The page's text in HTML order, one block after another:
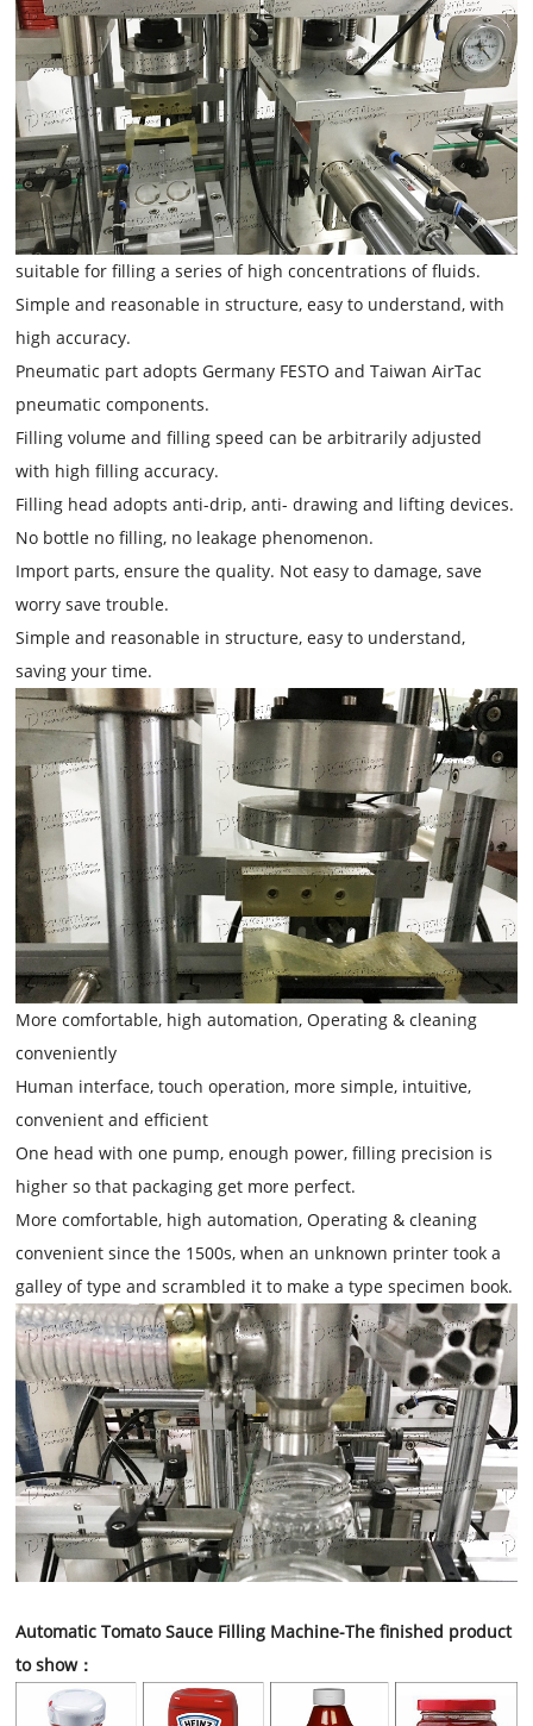
suitable for filling a series of high concentrations of fluids.
Simple and reasonable in structure, easy to understand, with
high accuracy.
Pneumatic part adopts Germany FESTO and Taiwan AirTac
pneumatic components.
Filling volume and filling speed can be arbitrarily adjusted
with high filling accuracy.
Filling head adopts anti-drip, anti- drawing and lifting devices.
No bottle no filling, no leakage phenomenon.
Import parts, ensure the quality. Not easy to damage, save
worry save trouble.
Simple and reasonable in structure, easy to understand,
saving your time.
More comfortable, high automation, Operating & cleaning
conveniently
Human interface, touch operation, more simple, intuitive,
convenient and efficient
One head with one pump, enough power, filling precision is
higher so that packaging get more perfect.
More comfortable, high automation, Operating & cleaning
convenient since the 1500s, when an unknown printer took a
galley of type and scrambled it to make a type specimen book.
Automatic Tomato Sauce Filling Machine-The finished product
to show：